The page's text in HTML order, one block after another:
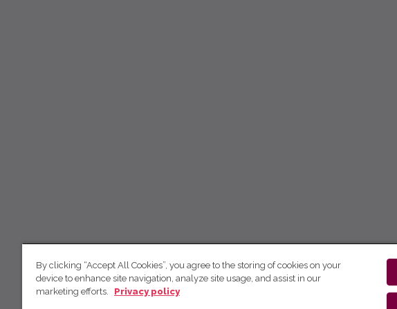
By clicking “Accept All Cookies”, you agree to the storing of cookies on your
device to enhance site navigation, analyze site usage, and assist in our
marketing efforts.
Privacy policy